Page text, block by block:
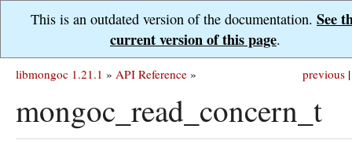
This is an outdated version of the documentation. See
current version of this page.
previous |
libmongoc 1.21.1 » API Reference »
mongoc_read_concern_t